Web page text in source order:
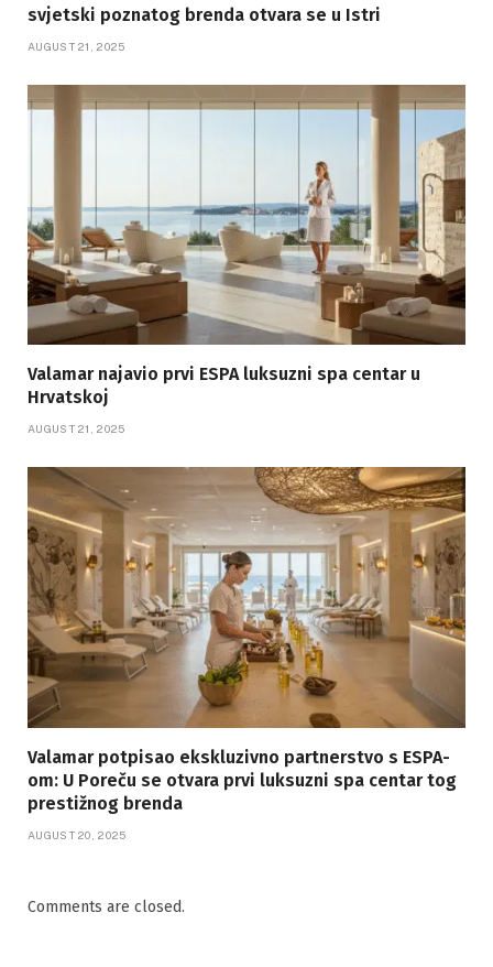
svjetski poznatog brenda otvara se u Istri
AUGUST 21, 2025
Valamar najavio prvi ESPA luksuzni spa centar u
Hrvatskoj
AUGUST 21, 2025
Valamar potpisao ekskluzivno partnerstvo s ESPA-
om: U Poreču se otvara prvi luksuzni spa centar tog
prestižnog brenda
AUGUST 20, 2025
Comments are closed.